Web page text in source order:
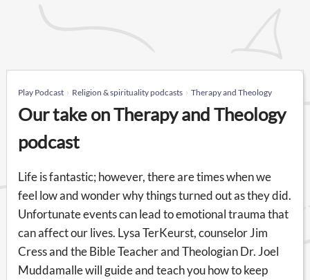
Play Podcast Religion & spirituality podcasts Therapy and Theology
Our take on Therapy and Theology
podcast
Life is fantastic; however, there are times when we
feel low and wonder why things turned out as they did.
Unfortunate events can lead to emotional trauma that
can affect our lives. Lysa TerKeurst, counselor Jim
Cress and the Bible Teacher and Theologian Dr. Joel
Muddamalle will guide and teach you how to keep